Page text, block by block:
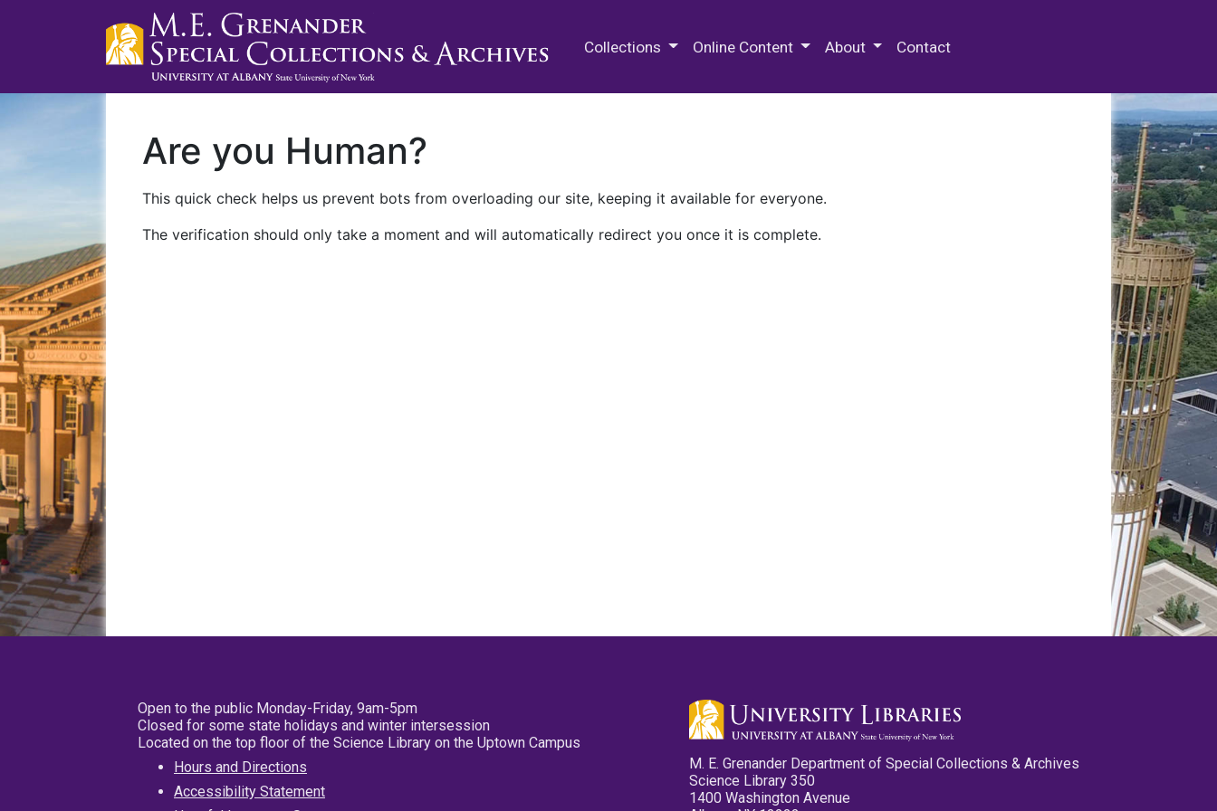
Collections Online Content About Contact
Are you Human?
This quick check helps us prevent bots from overloading our site, keeping it available for everyone.
The verification should only take a moment and will automatically redirect you once it is complete.
Open to the public Monday-Friday, 9am-5pm
Closed for some state holidays and winter intersession
Located on the top floor of the Science Library on the Uptown Campus
Hours and Directions
Accessibility Statement
M. E. Grenander Department of Special Collections & Archives
Science Library 350
1400 Washington Avenue